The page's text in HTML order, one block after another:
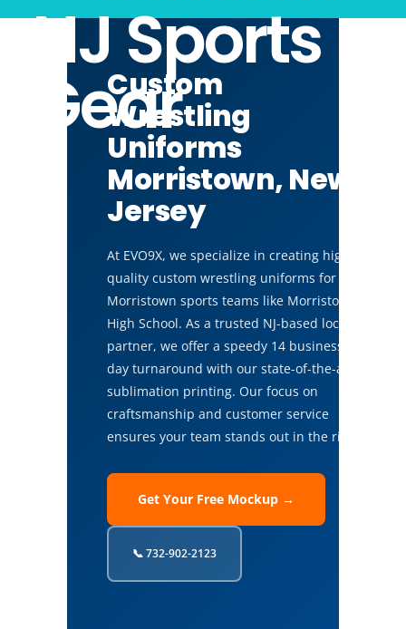
NJ Sports
Gear
Custom
Wrestling
Uniforms
Morristown, New
Jersey
At EVO9X, we specialize in creating high-
quality custom wrestling uniforms for
Morristown sports teams like Morristown
High School. As a trusted NJ-based local
partner, we offer a speedy 14 business
day turnaround with our state-of-the-art
sublimation printing. Our focus on
craftsmanship and customer service
ensures your team stands out in the ring.
Get Your Free Mockup →
📞 732-902-2123